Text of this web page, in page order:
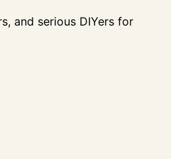
and serious DIYers for